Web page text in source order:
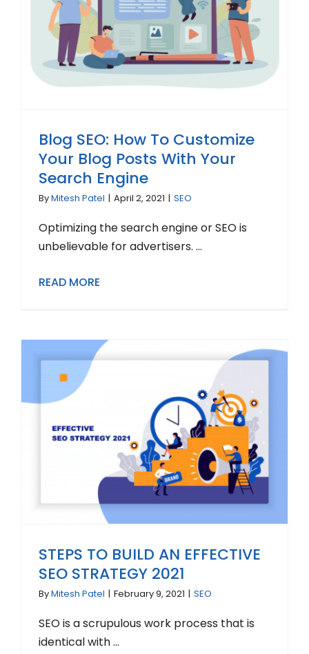
Blog SEO: How To Customize
Your Blog Posts With Your
Search Engine
ByMitesh Patel | April 2, 2021 | SEO
Optimizing the search engine or SEO is
unbelievable for advertisers. ...
READ MORE
STEPS TO BUILD AN EFFECTIVE
SEO STRATEGY 2021
ByMitesh Patel | February 9, 2021 | SEO
SEO is a scrupulous work process that is
identical with ...